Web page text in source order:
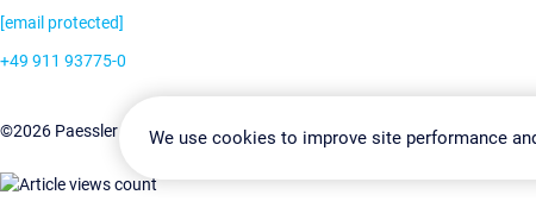
[email protected]
+49 911 93775-0
©2026 Paessler GmbHTerms & ConditionsPrivacy Policy Change
We use cookies to improve site performance